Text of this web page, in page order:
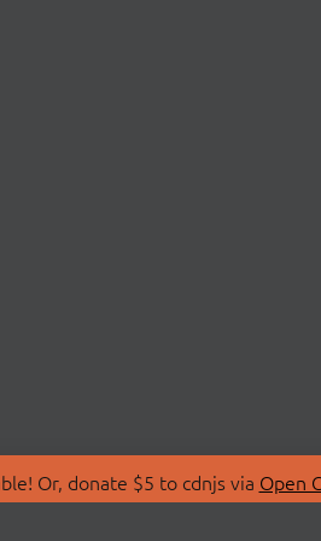
Or, donate $5 to cdnjs via Open